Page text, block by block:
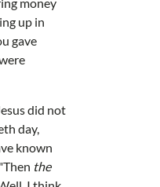
money
up in
gave
did not
day,
known
the